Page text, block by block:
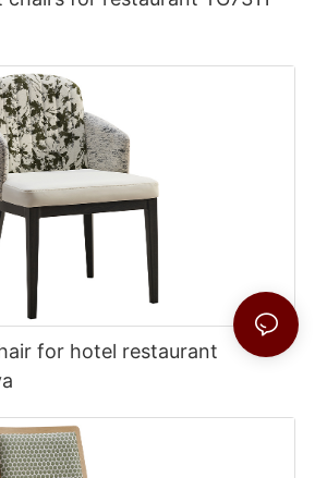
for hotel restaurant